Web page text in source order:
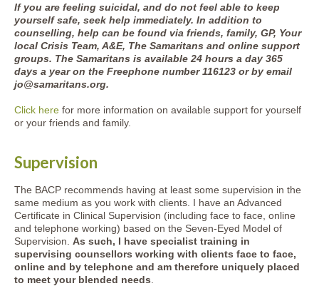
If you are feeling suicidal, and do not feel able to keep
yourself safe, seek help immediately. In addition to
counselling, help can be found via friends, family, GP, Your
local Crisis Team, A&E, The Samaritans and online support
groups. The Samaritans is available 24 hours a day 365
days a year on the Freephone number 116123 or by email
jo@samaritans.org.
Click here for more information on available support for yourself
or your friends and family.
Supervision
The BACP recommends having at least some supervision in the
same medium as you work with clients. I have an Advanced
Certificate in Clinical Supervision (including face to face, online
and telephone working) based on the Seven-Eyed Model of
Supervision. As such, I have specialist training in
supervising counsellors working with clients face to face,
online and by telephone and am therefore uniquely placed
to meet your blended needs